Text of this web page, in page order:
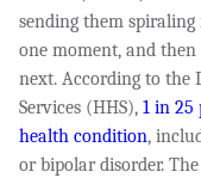
sending them spiraling
one moment, and
next. According to the
Services (HHS), 1 in 25
health condition,
or bipolar disorder.